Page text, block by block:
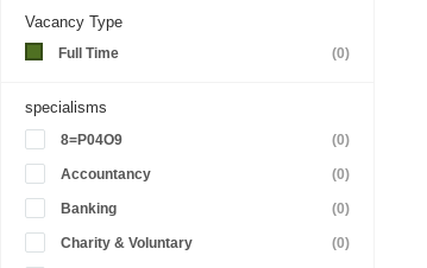
Vacancy Type
Full Time (0)
specialisms
8=P04O9 (0)
Accountancy (0)
Banking (0)
Charity & Voluntary (0)